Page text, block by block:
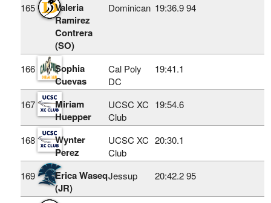
165
Valeria
Ramirez
Contrera
(SO)
Dominican 19:36.9 94
166
Sophia
Cuevas
Cal Poly
DC
19:41.1
167
Miriam
Huepper
UCSC XC
Club
19:54.6
168
Wynter
Perez
UCSC XC
Club
20:30.1
169
Erica Waseq
(JR)
Jessup 20:42.2 95